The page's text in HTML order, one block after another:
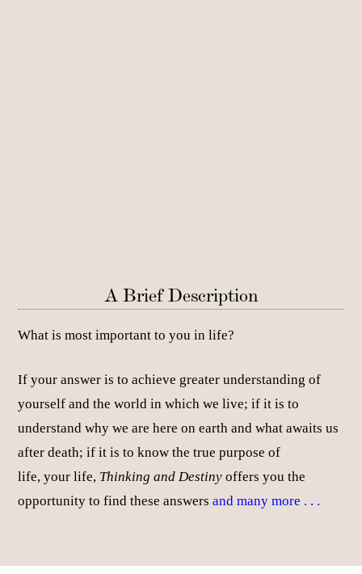
A Brief Description
What is most important to you in life?
If your answer is to achieve greater understanding of
yourself and the world in which we live; if it is to
understand why we are here on earth and what awaits us
after death; if it is to know the true purpose of
life, your life, Thinking and Destiny offers you the
opportunity to find these answersand many more . . .